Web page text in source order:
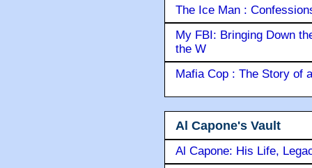
The Ice Man :
My FBI: Bringing Down
the W
Mafia Cop : The Story of
Al Capone's Vault
Al Capone: His Life,